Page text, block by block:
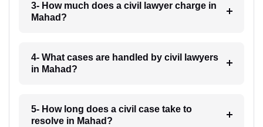
3- How much does a civil lawyer charge in
Mahad?
4- What cases are handled by civil lawyers
in Mahad?
5- How long does a civil case take to
resolve in Mahad?